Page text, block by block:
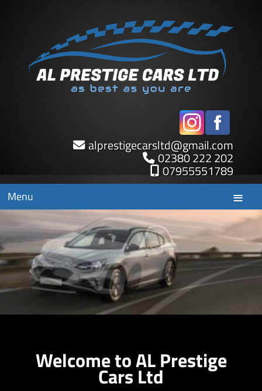
alprestigecarsltd@gmail.com
02380 222 202
07955551789
Menu
Welcome to AL Prestige
Cars Ltd